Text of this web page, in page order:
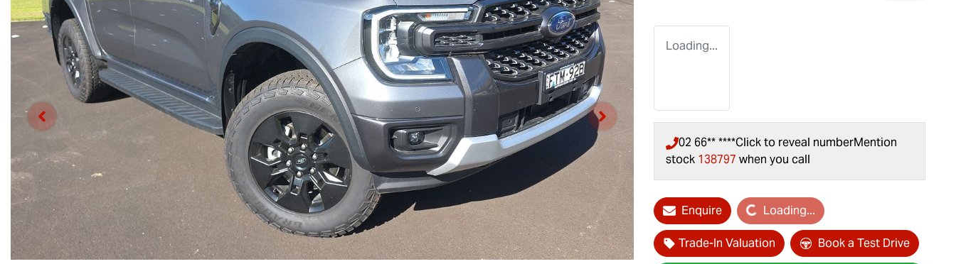
Loading...
02 66** ****Click to reveal numberMention
stock 138797 when you call
Enquire Loading... Loading...
Trade-In Valuation Book a Test Drive